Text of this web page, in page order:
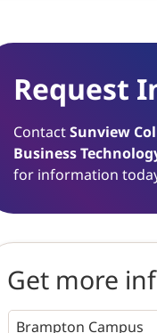
Request
ContactSunview
Business
for information
Get more